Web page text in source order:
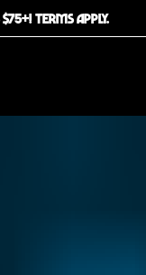
TERMS APPLY.